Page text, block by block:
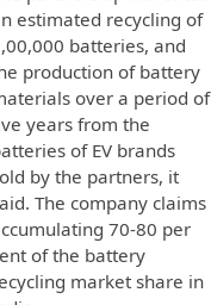
estimated recycling of
batteries, and
production of battery
over a period of
years from the
of EV brands
by the partners, it
The company claims
70-80 per
of the battery
market share in